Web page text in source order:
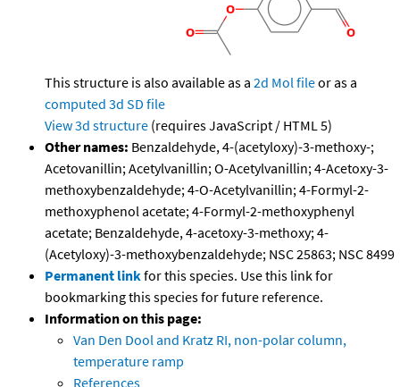
This structure is also available as a 2d Mol fileor as a
computed 3d SD file
View 3d structure (requires JavaScript / HTML 5)
Other names: Benzaldehyde, 4-(acetyloxy)-3-methoxy-;
Acetovanillin; Acetylvanillin; O-Acetylvanillin; 4-Acetoxy-3-
methoxybenzaldehyde; 4-O-Acetylvanillin; 4-Formyl-2-
methoxyphenol acetate; 4-Formyl-2-methoxyphenyl
acetate; Benzaldehyde, 4-acetoxy-3-methoxy; 4-
(Acetyloxy)-3-methoxybenzaldehyde; NSC 25863; NSC 8499
Permanent linkfor this species. Use this link for
bookmarking this species for future reference.
Information on this page:
Van Den Dool and Kratz RI, non-polar column,
temperature ramp
References